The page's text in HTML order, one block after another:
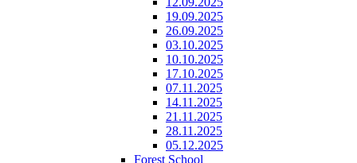
19.09.2025
26.09.2025
03.10.2025
10.10.2025
17.10.2025
07.11.2025
14.11.2025
21.11.2025
28.11.2025
05.12.2025
Forest School